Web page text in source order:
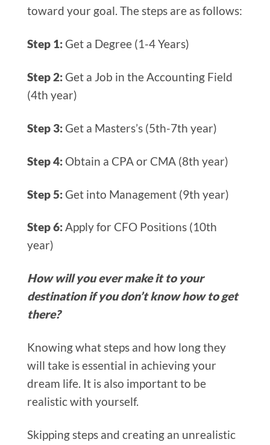
toward your goal. The steps are as follows:
Step 1: Get a Degree (1-4 Years)
Step 2: Get a Job in the Accounting Field
(4th year)
Step 3: Get a Masters’s (5th-7th year)
Step 4: Obtain a CPA or CMA (8th year)
Step 5: Get into Management (9th year)
Step 6:Apply for CFO Positions (10th
year)
How will you ever make it to your
destination if you don’t know how to get
there?
Knowing what steps and how long they
will take is essential in achieving your
dream life. It is also important to be
realistic with yourself.
Skipping steps and creating an unrealistic